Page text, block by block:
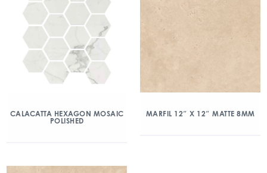
CALACATTA HEXAGON MOSAIC
POLISHED
MARFIL 12″ X 12″ MATTE 8MM